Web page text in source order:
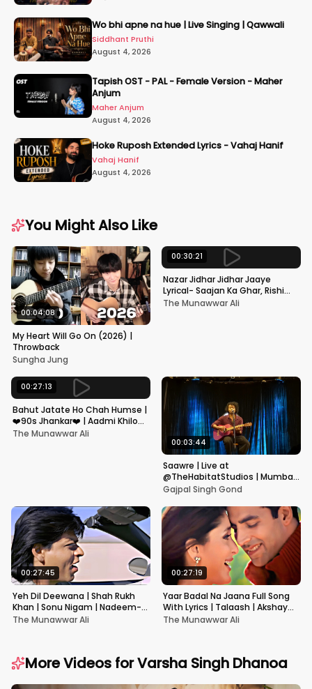
Wo bhi apne na hue | Live Singing | Qawwali
Siddhant Pruthi
August 4, 2026
Tapish OST - PAL - Female Version - Maher
Anjum
Maher Anjum
August 4, 2026
Hoke Ruposh Extended Lyrics - Vahaj Hanif
Vahaj Hanif
August 4, 2026
You Might Also Like
00:04:08
My Heart Will Go On (2026) |
Throwback
Sungha Jung
00:30:21
Nazar Jidhar Jidhar Jaaye
Lyrical- Saajan Ka Ghar, Rishi
Kapoor, Juhi Chawla, Alka
The Munawwar Ali
00:27:13
Bahut Jatate Ho Chah Humse |
❤️90s Jhankar❤️ | Aadmi Khilona
Hai | Govinda | Alka,
The Munawwar Ali
00:03:44
Saawre | Live at
@TheHabitatStudios | Mumbai
| Gajpal S G
Gajpal Singh Gond
00:27:45
Yeh Dil Deewana | Shah Rukh
Khan | Sonu Nigam | Nadeem-
Shravan | Pardes
The Munawwar Ali
00:27:19
Yaar Badal Na Jaana Full Song
With Lyrics | Talaash | Akshay
Kumar & Kareena Kapoor
The Munawwar Ali
More Videos forVarsha Singh Dhanoa